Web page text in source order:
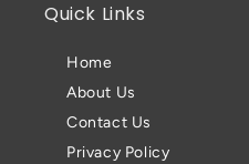
Quick Links
Home
About Us
Contact Us
Privacy Policy